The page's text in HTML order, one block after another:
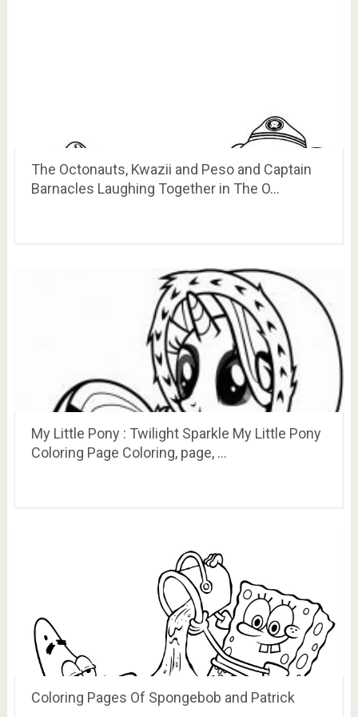
The Octonauts, Kwazii and Peso and Captain
Barnacles Laughing Together in The O…
My Little Pony : Twilight Sparkle My Little Pony
Coloring Page Coloring, page, …
Coloring Pages Of Spongebob and Patrick